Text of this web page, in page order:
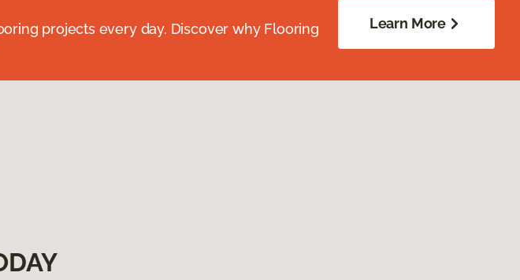
projects every day. Discover why Flooring
Learn More